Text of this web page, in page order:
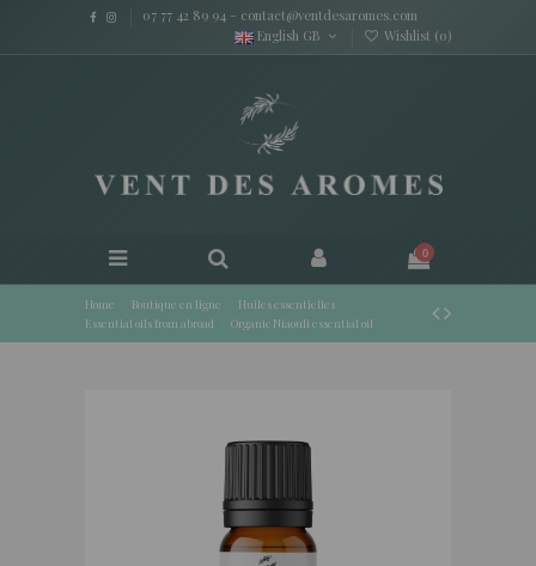
07 77 42 89 94 - contact@ventdesaromes.com
English GB
Wishlist (0)
0
Home Boutique en ligne
Huiles essentielles
Essential oils from abroad
Organic Niaouli essential oil